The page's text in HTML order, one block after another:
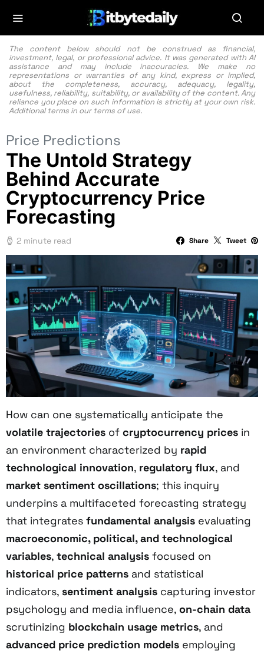
The content below should not be construed as financial,
investment, legal, or professional advice. It was generated with AI
assistance and may include inaccuracies. We make no
representations or warranties of any kind, express or implied,
about the completeness, accuracy, adequacy, legality,
usefulness, reliability, suitability, or availability of the content. Any
reliance you place on such information is strictly at your own risk.
Additional terms in our terms of use.
Price Predictions
The Untold Strategy
Behind Accurate
Cryptocurrency Price
Forecasting
2 minute read Share Tweet
How can one systematically anticipate the
volatile trajectories of cryptocurrency prices in
an environment characterized by rapid
technological innovation, regulatory flux, and
market sentiment oscillations; this inquiry
underpins a multifaceted forecasting strategy
that integrates fundamental analysis evaluating
macroeconomic, political, and technological
variables, technical analysis focused on
historical price patterns and statistical
indicators, sentiment analysis capturing investor
psychology and media influence, on-chain data
scrutinizing blockchain usage metrics, and
advanced price prediction models employing